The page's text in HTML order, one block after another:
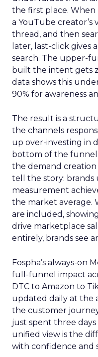
the first place. When
a YouTube creator’s
thread, and then
later, last-click gives
search. The upper-
built the intent gets
data shows this
90% for awareness
The result is a
the channels
up over-investing in
bottom of the
the demand
tell the story: brands
measurement
the market average.
are included,
drive marketplace
entirely, brands see
Fospha’s always-on
full-funnel impact
DTC to Amazon to
updated daily at the
the customer
just spent three
unified view is the
with confidence and